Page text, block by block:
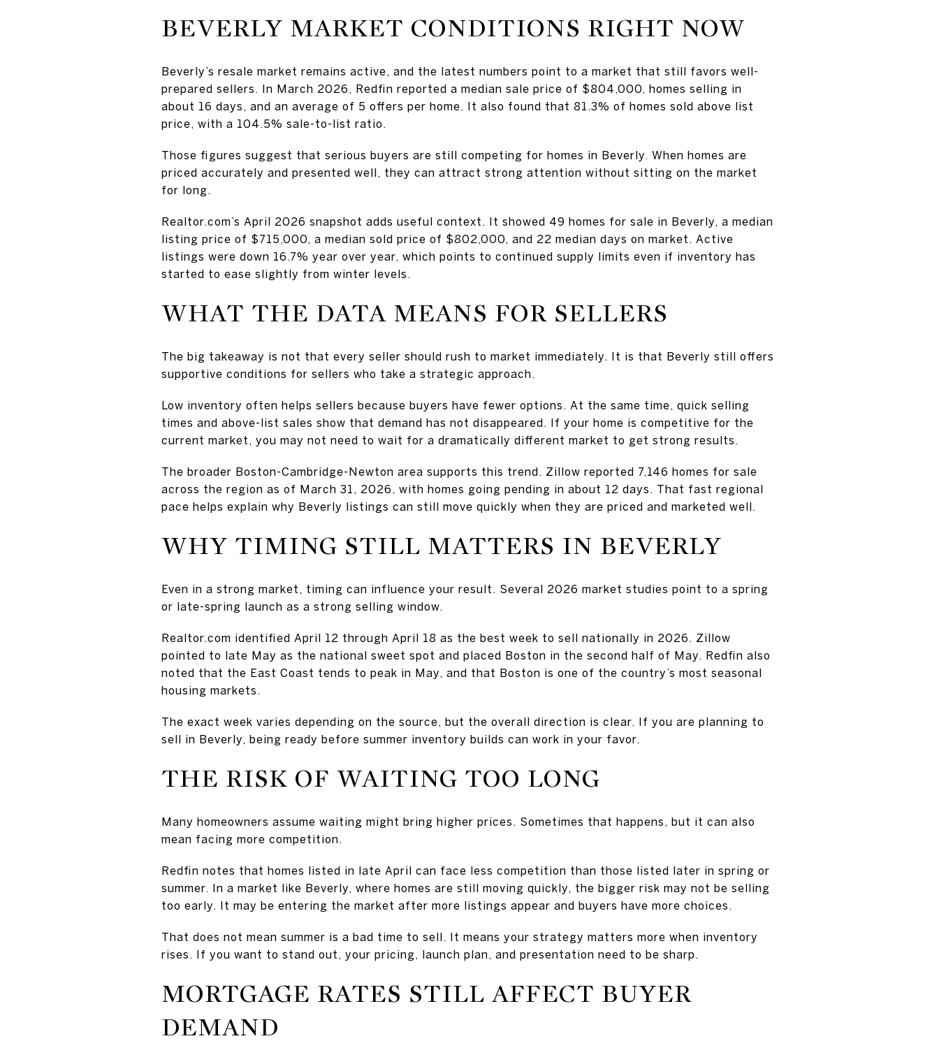
BEVERLY MARKET CONDITIONS RIGHT NOW
Beverly’s resale market remains active, and the latest numbers point to a market that still favors well-
prepared sellers. In March 2026, Redfin reported a median sale price of $804,000, homes selling in
about 16 days, and an average of 5 offers per home. It also found that 81.3% of homes sold above list
price, with a 104.5% sale-to-list ratio.
Those figures suggest that serious buyers are still competing for homes in Beverly. When homes are
priced accurately and presented well, they can attract strong attention without sitting on the market
for long.
Realtor.com’s April 2026 snapshot adds useful context. It showed 49 homes for sale in Beverly, a median
listing price of $715,000, a median sold price of $802,000, and 22 median days on market. Active
listings were down 16.7% year over year, which points to continued supply limits even if inventory has
started to ease slightly from winter levels.
WHAT THE DATA MEANS FOR SELLERS
The big takeaway is not that every seller should rush to market immediately. It is that Beverly still offers
supportive conditions for sellers who take a strategic approach.
Low inventory often helps sellers because buyers have fewer options. At the same time, quick selling
times and above-list sales show that demand has not disappeared. If your home is competitive for the
current market, you may not need to wait for a dramatically different market to get strong results.
The broader Boston-Cambridge-Newton area supports this trend. Zillow reported 7,146 homes for sale
across the region as of March 31, 2026, with homes going pending in about 12 days. That fast regional
pace helps explain why Beverly listings can still move quickly when they are priced and marketed well.
WHY TIMING STILL MATTERS IN BEVERLY
Even in a strong market, timing can influence your result. Several 2026 market studies point to a spring
or late-spring launch as a strong selling window.
Realtor.com identified April 12 through April 18 as the best week to sell nationally in 2026. Zillow
pointed to late May as the national sweet spot and placed Boston in the second half of May. Redfin also
noted that the East Coast tends to peak in May, and that Boston is one of the country’s most seasonal
housing markets.
The exact week varies depending on the source, but the overall direction is clear. If you are planning to
sell in Beverly, being ready before summer inventory builds can work in your favor.
THE RISK OF WAITING TOO LONG
Many homeowners assume waiting might bring higher prices. Sometimes that happens, but it can also
mean facing more competition.
Redfin notes that homes listed in late April can face less competition than those listed later in spring or
summer. In a market like Beverly, where homes are still moving quickly, the bigger risk may not be selling
too early. It may be entering the market after more listings appear and buyers have more choices.
That does not mean summer is a bad time to sell. It means your strategy matters more when inventory
rises. If you want to stand out, your pricing, launch plan, and presentation need to be sharp.
MORTGAGE RATES STILL AFFECT BUYER
DEMAND